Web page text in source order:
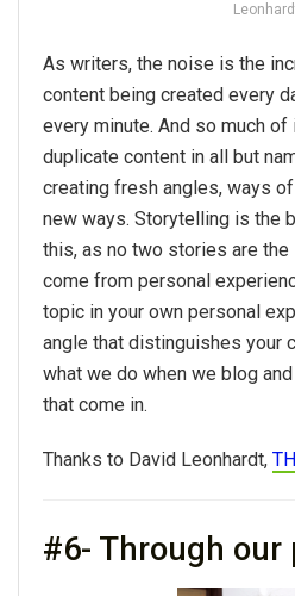
As writers, the noise is the
content being created every
every minute. And so much
duplicate content in all but
creating fresh angles, ways
new ways. Storytelling is the
this, as no two stories are
come from personal
topic in your own personal
angle that distinguishes your
what we do when we blog
that come in.
Thanks to David Leonhardt,
#6- Through our